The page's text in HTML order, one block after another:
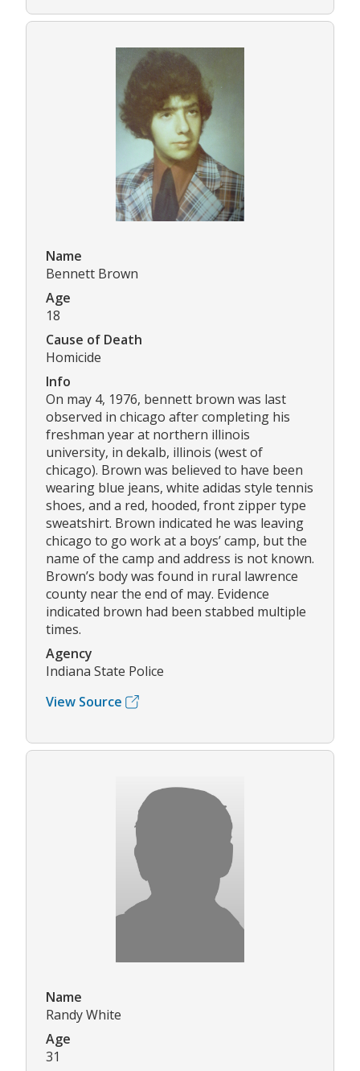
Name
Bennett Brown
Age
18
Cause of Death
Homicide
Info
On may 4, 1976, bennett brown was last
observed in chicago after completing his
freshman year at northern illinois
university, in dekalb, illinois (west of
chicago). Brown was believed to have been
wearing blue jeans, white adidas style tennis
shoes, and a red, hooded, front zipper type
sweatshirt. Brown indicated he was leaving
chicago to go work at a boys’ camp, but the
name of the camp and address is not known.
Brown’s body was found in rural lawrence
county near the end of may. Evidence
indicated brown had been stabbed multiple
times.
Agency
Indiana State Police
View Source
Name
Randy White
Age
31